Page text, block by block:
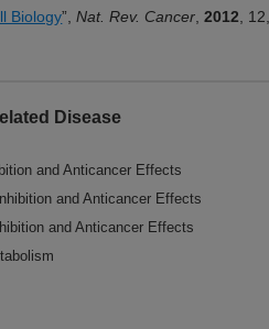
Biology”,Nat. Rev. Cancer ,2012 ,
Disease
and Anticancer Effects
and Anticancer Effects
and Anticancer Effects